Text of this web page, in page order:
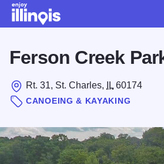
Ferson Creek
Rt. 31, St. Charles, IL 60174
CANOEING & KAYAKING